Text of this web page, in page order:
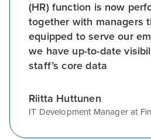
(HR) function is now
together with managers
equipped to serve our
we have up-to-date
staff’s core data
Riitta Huttunen
IT Development Manager at